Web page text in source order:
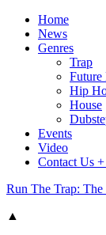
Home
News
Genres
Trap
Future
Hip
House
Events
Video
Contact Us
Run The Trap:
▲